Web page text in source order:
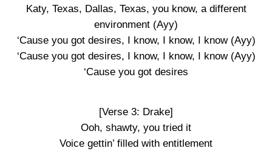
Katy, Texas, Dallas, Texas, you know, a different
environment (Ayy)
‘Cause you got desires, I know, I know, I know (Ayy)
‘Cause you got desires, I know, I know, I know (Ayy)
‘Cause you got desires
[Verse 3: Drake]
Ooh, shawty, you tried it
Voice gettin’ filled with entitlement